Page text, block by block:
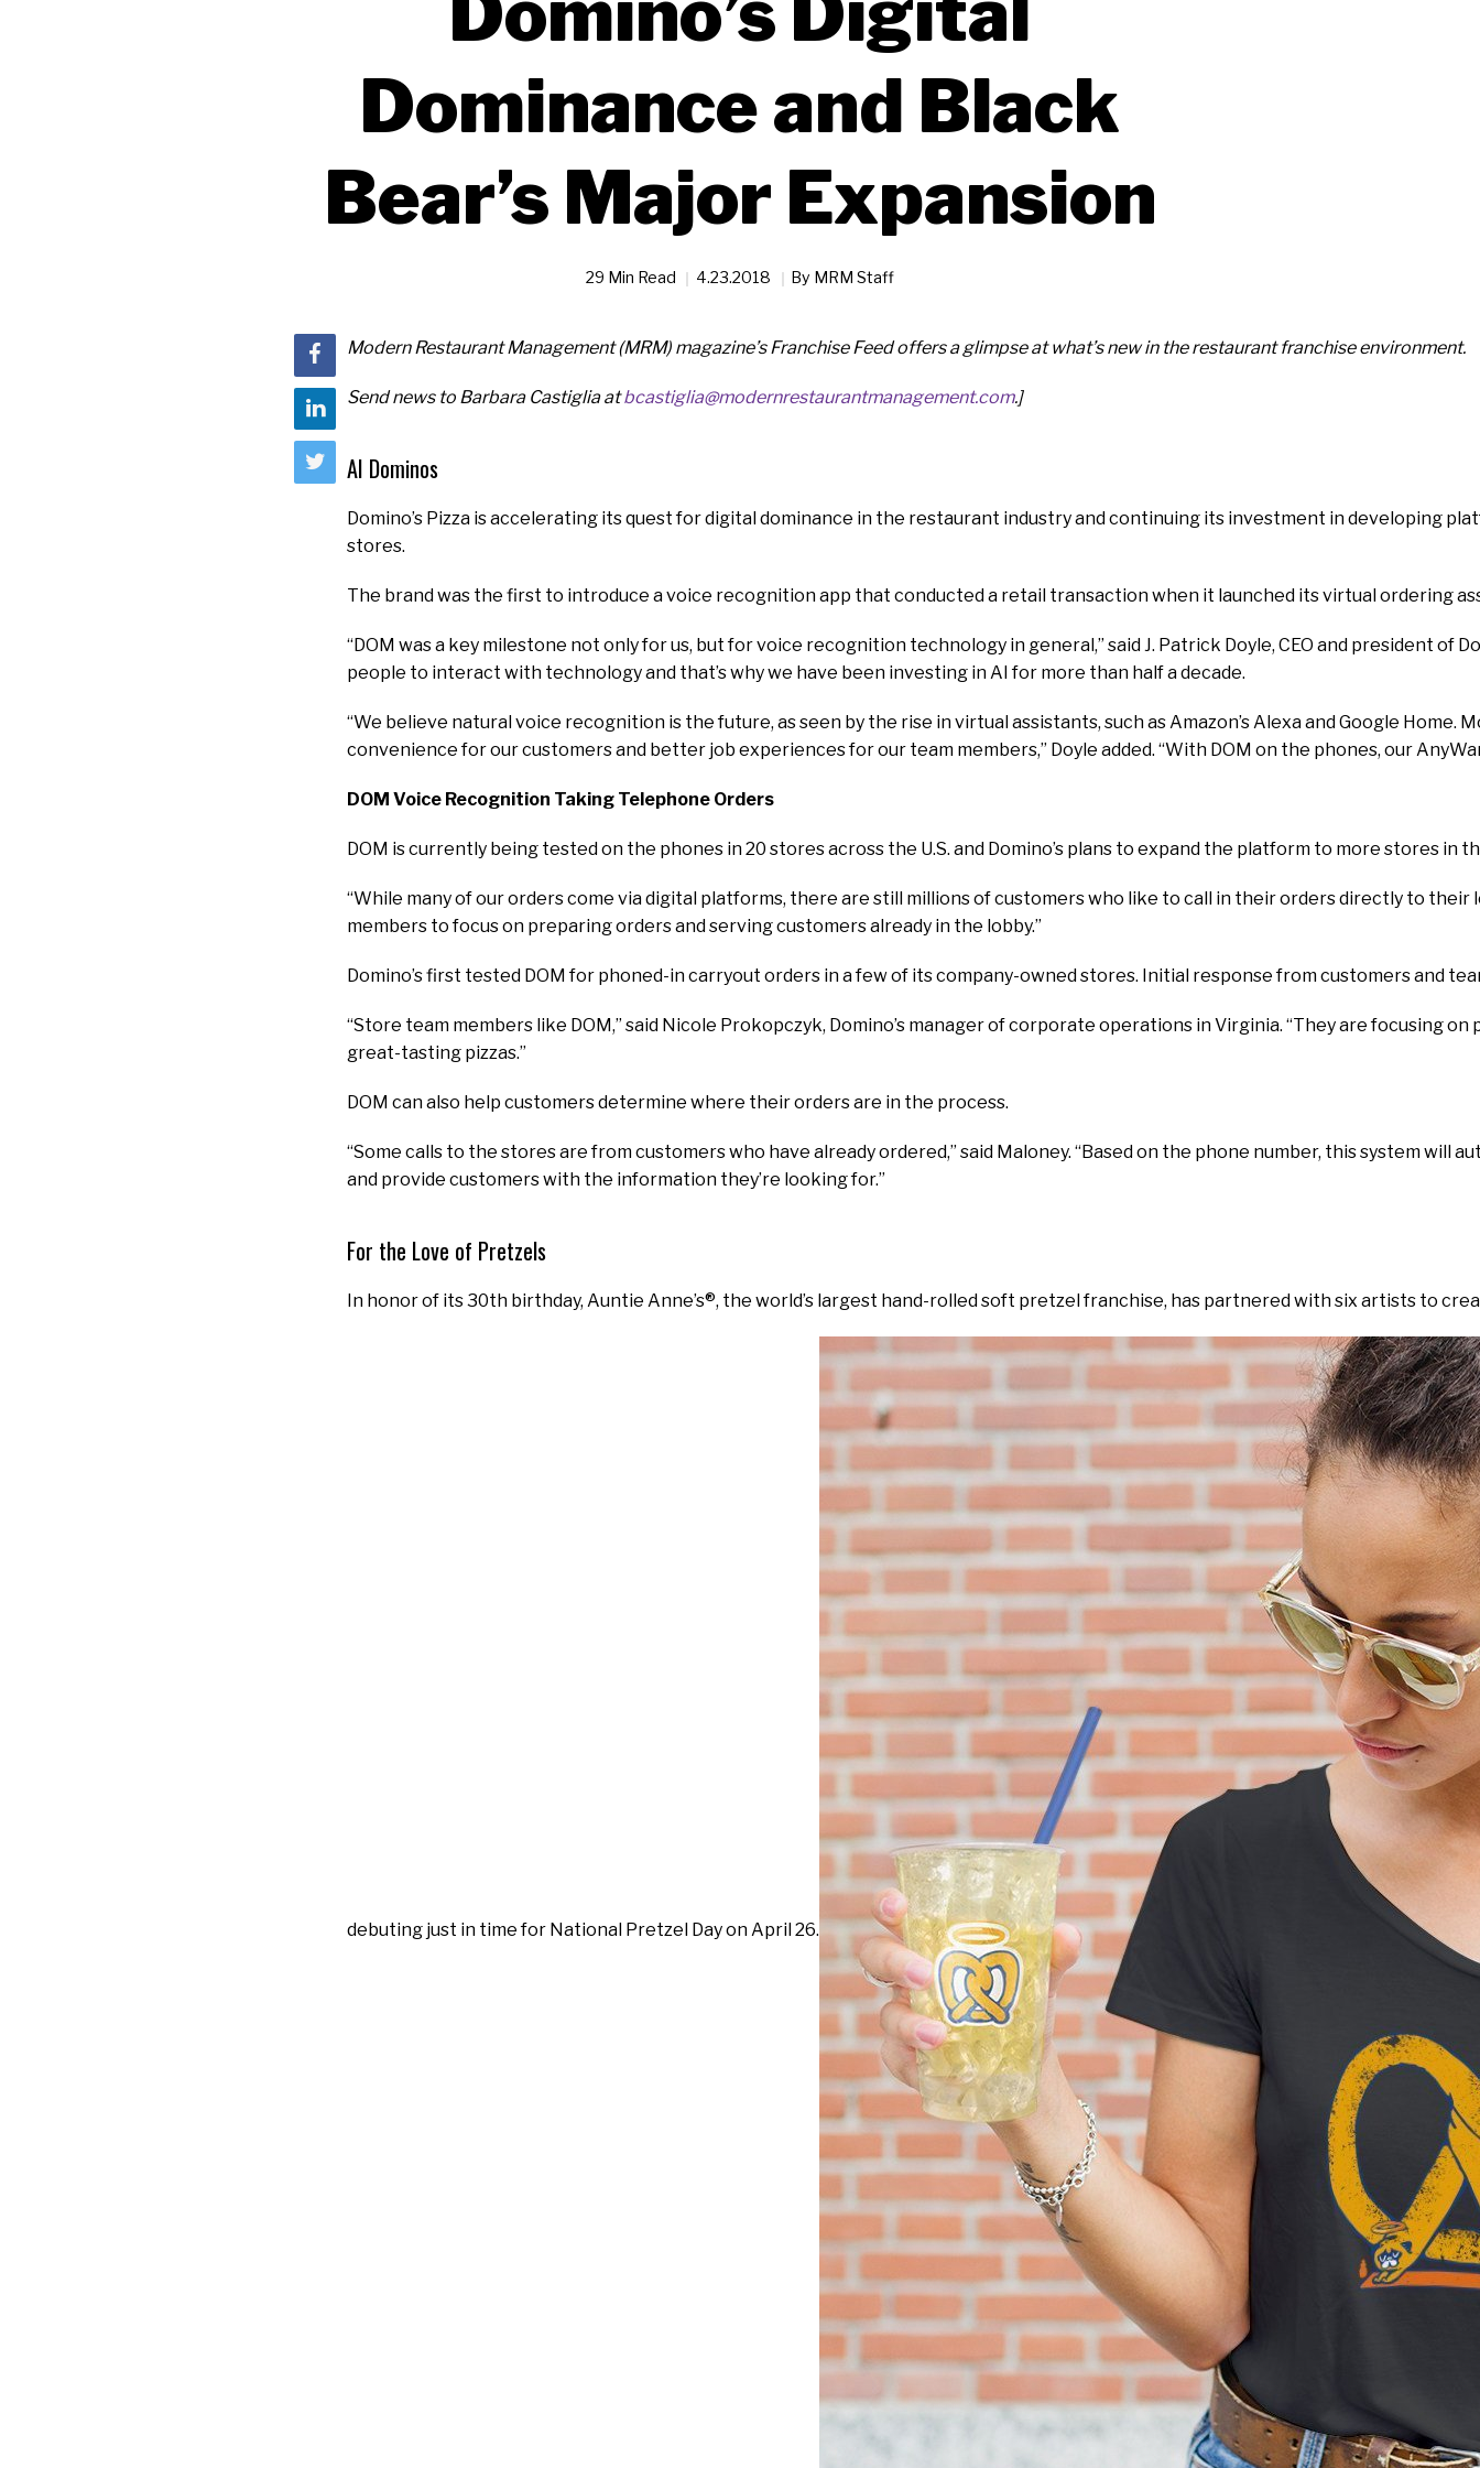
Dominance and Black
Bear’s Major Expansion
29 Min Read 4.23.2018 By MRM Staff
Modern Restaurant Management (MRM) magazine’s Franchise Feed offers a glimpse at what’s new in the restaurant franchise environment.
Send news to Barbara Castiglia atbcastiglia@modernrestaurantmanagement.com.]
AI Dominos
Domino’s Pizza is accelerating its quest for digital dominance in the restaurant industry and continuing its investment in
stores.
The brand was the first to introduce a voice recognition app that conducted a retail transaction when it launched its virtual ordering
“DOM was a key milestone not only for us, but for voice recognition technology in general,” said J. Patrick Doyle, CEO and president
people to interact with technology and that’s why we have been investing in AI for more than half a decade.
“We believe natural voice recognition is the future, as seen by the rise in virtual assistants, such as Amazon’s Alexa and Google
convenience for our customers and better job experiences for our team members,” Doyle added. “With DOM on the phones, our
DOM Voice Recognition Taking Telephone Orders
DOM is currently being tested on the phones in 20 stores across the U.S. and Domino’s plans to expand the platform to more stores in
“While many of our orders come via digital platforms, there are still millions of customers who like to call in their orders directly to
members to focus on preparing orders and serving customers already in the lobby.”
Domino’s first tested DOM for phoned-in carryout orders in a few of its company-owned stores. Initial response from customers and
“Store team members like DOM,” said Nicole Prokopczyk, Domino’s manager of corporate operations in Virginia. “They are
great-tasting pizzas.”
DOM can also help customers determine where their orders are in the process.
“Some calls to the stores are from customers who have already ordered,” said Maloney. “Based on the phone number, this system will
and provide customers with the information they’re looking for.”
For the Love of Pretzels
In honor of its 30th birthday, Auntie Anne’s®, the world’s largest hand-rolled soft pretzel franchise, has partnered with six artists to
debuting just in time for National Pretzel Day on April 26.